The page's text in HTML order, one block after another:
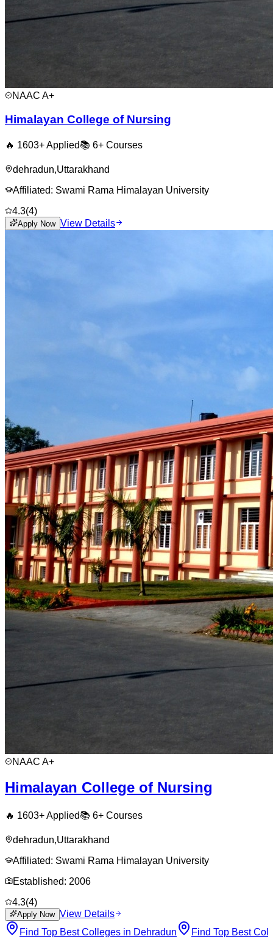
NAAC A+
Himalayan College of Nursing
🔥 1603+ Applied📚 6+ Courses
dehradun,Uttarakhand
Affiliated: Swami Rama Himalayan University
4.3(4)
Apply Now View Details
NAAC A+
Himalayan College of Nursing
🔥 1603+ Applied📚 6+ Courses
dehradun,Uttarakhand
Affiliated: Swami Rama Himalayan University
Established: 2006
4.3(4)
Apply Now View Details
Find Top Best Colleges in Dehradun
Find Top Best